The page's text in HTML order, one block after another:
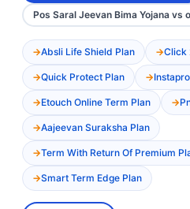
Pos Saral Jeevan Bima Yojana vs
Absli Life Shield Plan Click
Quick Protect Plan
Etouch Online Term Plan
Aajeevan Suraksha Plan
Term With Return Of Premium
Smart Term Edge Plan